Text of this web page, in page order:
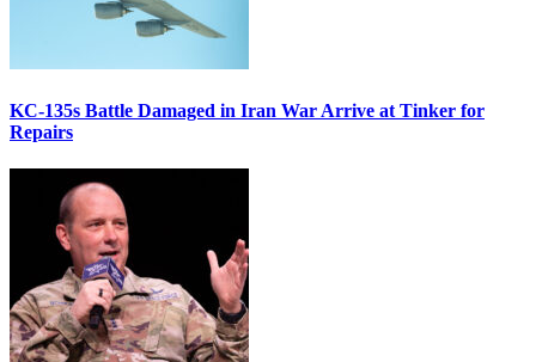
KC-135s Battle Damaged in Iran War Arrive at Tinker for
Repairs